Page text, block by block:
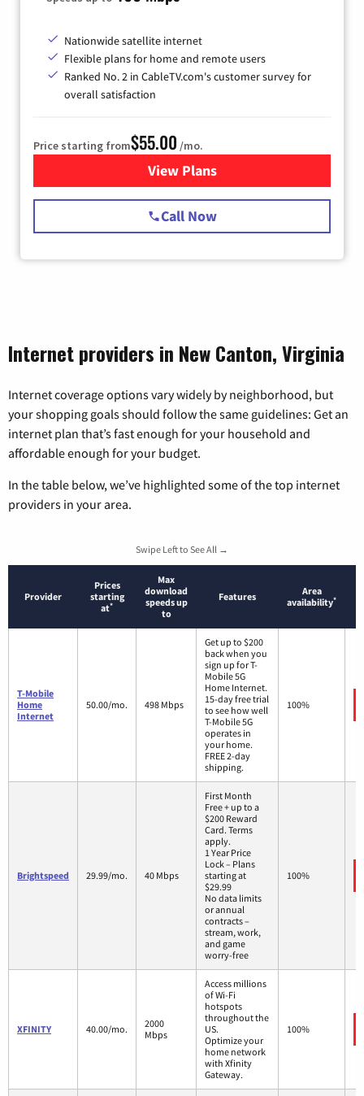
Nationwide satellite internet
Flexible plans for home and remote users
Ranked No. 2 in CableTV.com's customer survey for
overall satisfaction
Price starting from$55.00 /mo.
View Plansfor Starlink Internet
Call Now
Internet providers in New Canton, Virginia
Internet coverage options vary widely by neighborhood, but
your shopping goals should follow the same guidelines: Get an
internet plan that’s fast enough for your household and
affordable enough for your budget.
In the table below, we’ve highlighted some of the top internet
providers in your area.
Swipe Left to See All →
Provider
Prices
starting
at*
Max
download
speeds up
to
Features
Area
availability*
T-Mobile
Home
Internet
50.00/mo. 498 Mbps
Get up to $200
back when you
sign up for T-
Mobile 5G
Home Internet.
15-day free trial
to see how well
T-Mobile 5G
operates in
your home.
FREE 2-day
shipping.
100%
Brightspeed 29.99/mo. 40 Mbps
First Month
Free + up to a
$200 Reward
Card. Terms
apply.
1 Year Price
Lock – Plans
starting at
$29.99
No data limits
or annual
contracts –
stream, work,
and game
worry-free
100%
XFINITY 40.00/mo.
2000
Mbps
Access millions
of Wi-Fi
hotspots
throughout the
US.
Optimize your
home network
with Xfinity
Gateway.
100%